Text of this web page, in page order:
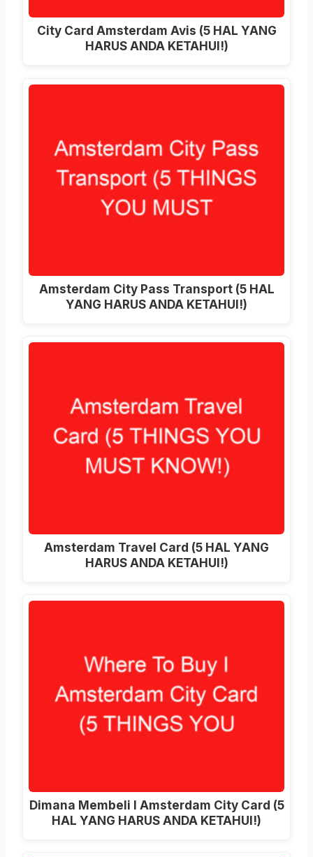
City Card Amsterdam Avis (5 HAL YANG
HARUS ANDA KETAHUI!)
Amsterdam City Pass Transport (5 HAL
YANG HARUS ANDA KETAHUI!)
Amsterdam Travel Card (5 HAL YANG
HARUS ANDA KETAHUI!)
Dimana Membeli I Amsterdam City Card (5
HAL YANG HARUS ANDA KETAHUI!)